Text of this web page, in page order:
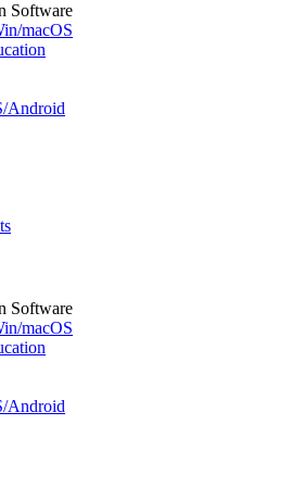
Software
macOS
Android
Software
macOS
Android